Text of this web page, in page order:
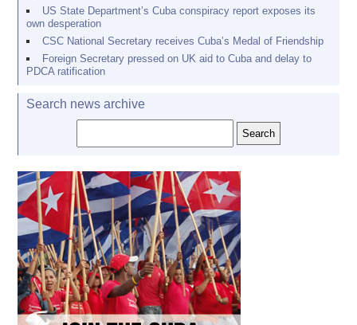
US State Department’s Cuba conspiracy report exposes its
own desperation
CSC National Secretary receives Cuba’s Medal of Friendship
Foreign Secretary pressed on UK aid to Cuba and delay to
PDCA ratification
Search news archive